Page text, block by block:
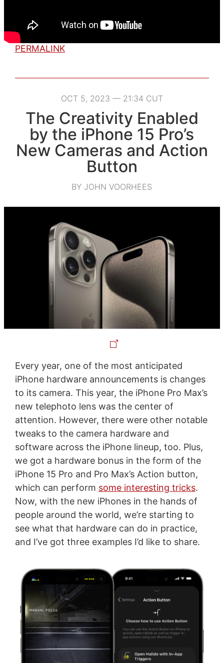
PERMALINK
OCT 5, 2023 — 21:34 CUT
The Creativity Enabled
by the iPhone 15 Pro’s
New Cameras and Action
Button
BY JOHN VOORHEES
Every year, one of the most anticipated
iPhone hardware announcements is changes
to its camera. This year, the iPhone Pro Max’s
new telephoto lens was the center of
attention. However, there were other notable
tweaks to the camera hardware and
software across the iPhone lineup, too. Plus,
we got a hardware bonus in the form of the
iPhone 15 Pro and Pro Max’s Action button,
which can perform some interesting tricks.
Now, with the new iPhones in the hands of
people around the world, we’re starting to
see what that hardware can do in practice,
and I’ve got three examples I’d like to share.